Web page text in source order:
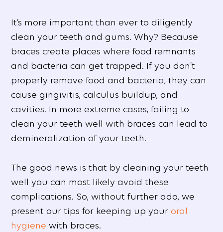
It’s more important than ever to diligently
clean your teeth and gums. Why? Because
braces create places where food remnants
and bacteria can get trapped. If you don’t
properly remove food and bacteria, they can
cause gingivitis, calculus buildup, and
cavities. In more extreme cases, failing to
clean your teeth well with braces can lead to
demineralization of your teeth.
The good news is that by cleaning your teeth
well you can most likely avoid these
complications. So, without further ado, we
present our tips for keeping up youroral
hygiene with braces.